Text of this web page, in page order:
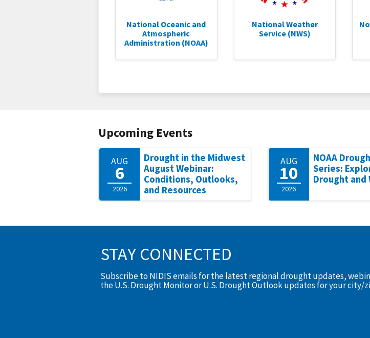
National Oceanic and
Atmospheric
Administration (NOAA)
National Weather
Service (NWS)
Upcoming Events
AUG
6
2026
Drought in the Midwest
August Webinar:
Conditions, Outlooks,
and Resources
AUG
10
2026
NOAA
Series:
Drought and
STAY CONNECTED
Subscribe to NIDIS emails for the latest regional drought updates,
the U.S. Drought Monitor or U.S. Drought Outlook updates for your city/